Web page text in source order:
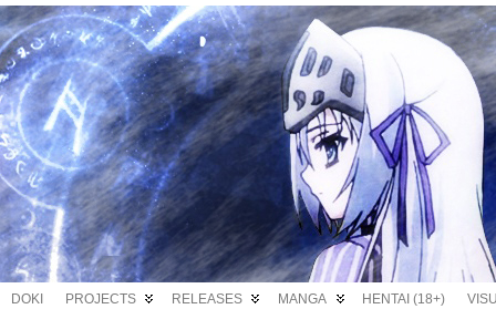
DOKI PROJECTS RELEASES MANGA HENTAI (18+)